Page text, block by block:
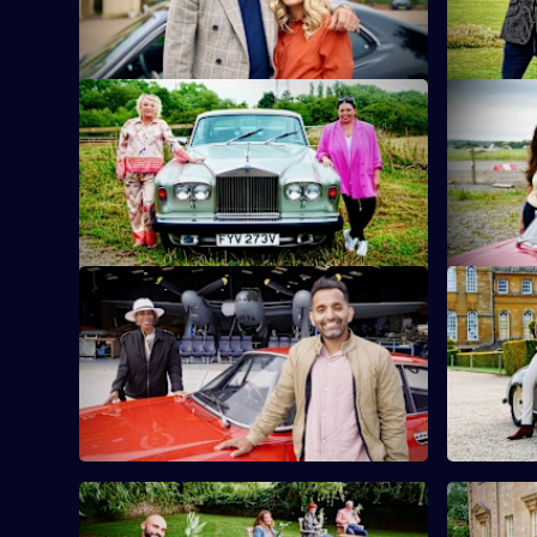
sunken treasure.
S10 E9 · Scarlett Moffatt & Crissy Rock
Actor and comedian Crissy Rock joins TV
personality and good pal Scarlett Moffatt.
S10 E10 ·
Zoe
hand to
S10 E13 · Trisha Goddard & Dr Amir
Khan
TV doctor and GP Amir Khan takes on
presenter and talk-show host Trisha
Goddard.
S10 E14
Sam
antiques
S10 E17 · Lucy Porter & Jenny Ryan
S10 E18